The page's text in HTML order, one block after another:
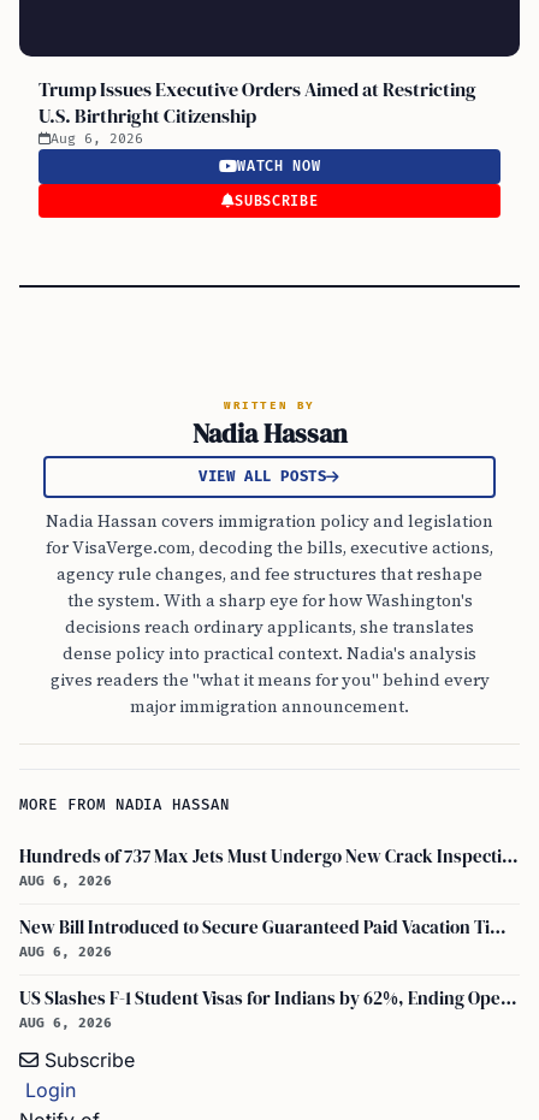
Trump Issues Executive Orders Aimed at Restricting
U.S. Birthright Citizenship
Aug 6, 2026
WATCH NOW
SUBSCRIBE
WRITTEN BY
Nadia Hassan
VIEW ALL POSTS
Nadia Hassan covers immigration policy and legislation
for VisaVerge.com, decoding the bills, executive actions,
agency rule changes, and fee structures that reshape
the system. With a sharp eye for how Washington's
decisions reach ordinary applicants, she translates
dense policy into practical context. Nadia's analysis
gives readers the "what it means for you" behind every
major immigration announcement.
MORE FROM NADIA HASSAN
Hundreds of 737 Max Jets Must Undergo New Crack Inspections Per FAA Order
AUG 6, 2026
New Bill Introduced to Secure Guaranteed Paid Vacation Time for All U.S. Employees
AUG 6, 2026
US Slashes F-1 Student Visas for Indians by 62%, Ending Open-Ended Stays
AUG 6, 2026
Subscribe
Login